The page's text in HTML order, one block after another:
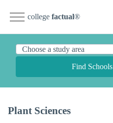
college factual®
Find Schools
Plant Sciences